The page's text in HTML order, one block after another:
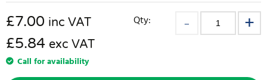
£7.00 inc VAT
£5.84 exc VAT
Call for availability
Qty: